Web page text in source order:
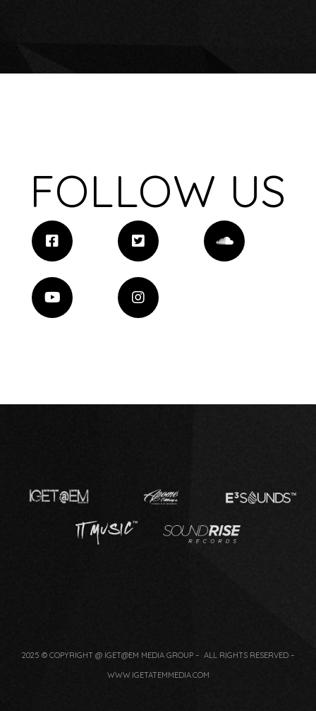
FOLLOW US
2025 © COPYRIGHT @ IGET@EM MEDIA GROUP – ALL RIGHTS RESERVED –
WWW.IGETATEMMEDIA.COM